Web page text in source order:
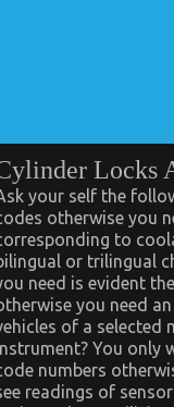
Locks
your self the
otherwise you
to
or trilingual
need is evident
you need
of a selected
You only
numbers
readings of